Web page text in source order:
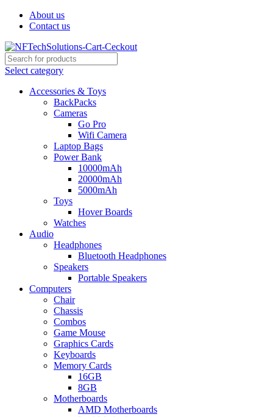
About us
Contact us
Select category
Accessories & Toys
BackPacks
Cameras
Go Pro
Wifi Camera
Laptop Bags
Power Bank
10000mAh
20000mAh
5000mAh
Toys
Hover Boards
Watches
Audio
Headphones
Bluetooth Headphones
Speakers
Portable Speakers
Computers
Chair
Chassis
Combos
Game Mouse
Graphics Cards
Keyboards
Memory Cards
16GB
8GB
Motherboards
AMD Motherboards